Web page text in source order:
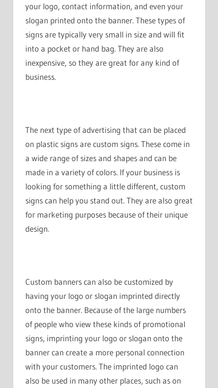
your logo, contact information, and even your
slogan printed onto the banner. These types of
signs are typically very small in size and will fit
into a pocket or hand bag. They are also
inexpensive, so they are great for any kind of
business.
The next type of advertising that can be placed
on plastic signs are custom signs. These come in
a wide range of sizes and shapes and can be
made in a variety of colors. If your business is
looking for something a little different, custom
signs can help you stand out. They are also great
for marketing purposes because of their unique
design.
Custom banners can also be customized by
having your logo or slogan imprinted directly
onto the banner. Because of the large numbers
of people who view these kinds of promotional
signs, imprinting your logo or slogan onto the
banner can create a more personal connection
with your customers. The imprinted logo can
also be used in many other places, such as on